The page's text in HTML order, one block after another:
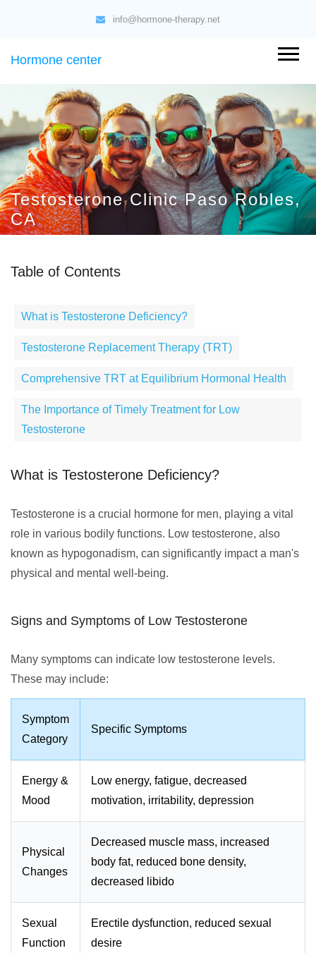
info@hormone-therapy.net
Hormone center
Testosterone Clinic Paso Robles,
CA
Table of Contents
What is Testosterone Deficiency?
Testosterone Replacement Therapy (TRT)
Comprehensive TRT at Equilibrium Hormonal Health
The Importance of Timely Treatment for Low
Testosterone
What is Testosterone Deficiency?
Testosterone is a crucial hormone for men, playing a vital
role in various bodily functions. Low testosterone, also
known as hypogonadism, can significantly impact a man's
physical and mental well-being.
Signs and Symptoms of Low Testosterone
Many symptoms can indicate low testosterone levels.
These may include:
Symptom
Category
Specific Symptoms
Energy &
Mood
Low energy, fatigue, decreased
motivation, irritability, depression
Physical
Changes
Decreased muscle mass, increased
body fat, reduced bone density,
decreased libido
Sexual
Function
Erectile dysfunction, reduced sexual
desire